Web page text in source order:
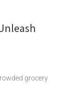
grocery